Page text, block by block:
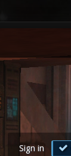
Sign in